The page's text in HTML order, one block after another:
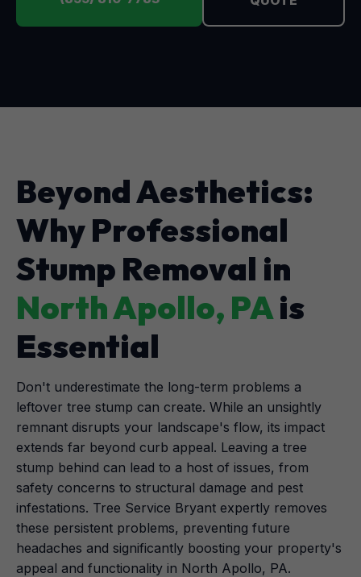
Beyond Aesthetics:
Why Professional
Stump Removal in
North Apollo, PAis
Essential
Don't underestimate the long-term problems a
leftover tree stump can create. While an unsightly
remnant disrupts your landscape's flow, its impact
extends far beyond curb appeal. Leaving a tree
stump behind can lead to a host of issues, from
safety concerns to structural damage and pest
infestations. Tree Service Bryant expertly removes
these persistent problems, preventing future
headaches and significantly boosting your property's
appeal and functionality in North Apollo, PA.